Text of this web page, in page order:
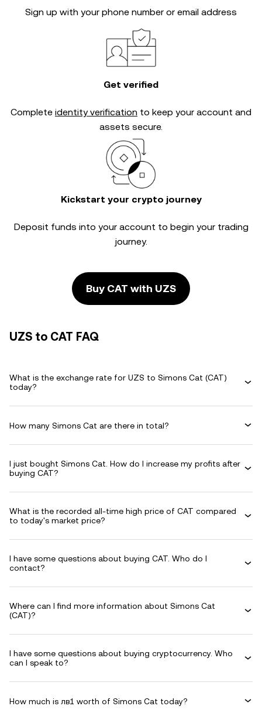
Sign up with your phone number or email address
Get verified
Complete identity verification to keep your account and
assets secure.
Kickstart your crypto journey
Deposit funds into your account to begin your trading
journey.
Buy CAT with UZS
UZS to CAT FAQ
What is the exchange rate for UZS to Simons Cat (CAT)
today?
How many Simons Cat are there in total?
I just bought Simons Cat. How do I increase my profits after
buying CAT?
What is the recorded all-time high price of CAT compared
to today's market price?
I have some questions about buying CAT. Who do I
contact?
Where can I find more information about Simons Cat
(CAT)?
I have some questions about buying cryptocurrency. Who
can I speak to?
How much is лв1 worth of Simons Cat today?